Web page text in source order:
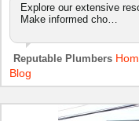
Explore our extensive
Make informed cho…
Reputable Plumbers
Blog